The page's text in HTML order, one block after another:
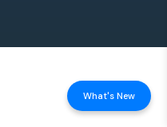
What's New